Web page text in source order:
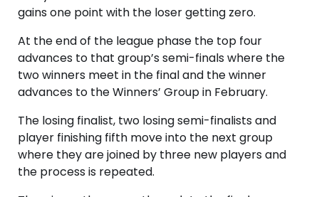
gains one point with the loser getting zero.
At the end of the league phase the top four
advances to that group’s semi-finals where the
two winners meet in the final and the winner
advances to the Winners’ Group in February.
The losing finalist, two losing semi-finalists and
player finishing fifth move into the next group
where they are joined by three new players and
the process is repeated.